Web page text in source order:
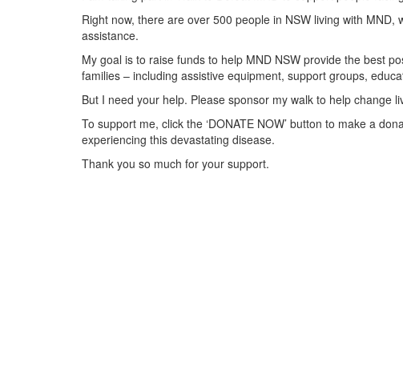
Right now, there are over 500 people in NSW living with
assistance.
My goal is to raise funds to help MND NSW provide the best
families – including assistive equipment, support groups,
But I need your help. Please sponsor my walk to help change
To support me, click the ‘DONATE NOW’ button to make a
experiencing this devastating disease.
Thank you so much for your support.